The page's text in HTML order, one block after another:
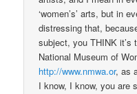
‘women’s’ arts, but in
distressing that,
subject, you THINK
National Museum of
http://www.nmwa.or, as
I know, I know, you are